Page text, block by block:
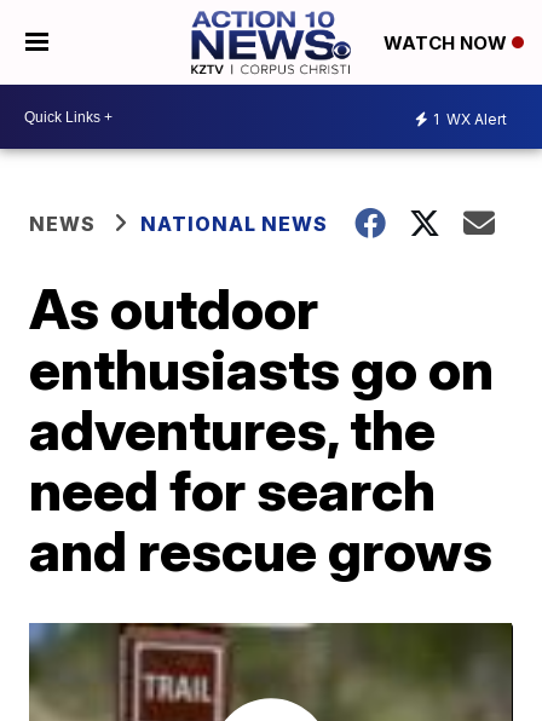
WATCH NOW
1 WX Alert
NEWS NATIONAL NEWS
As outdoor
enthusiasts go on
adventures, the
need for search
and rescue grows